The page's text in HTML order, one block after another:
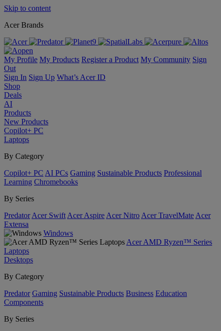
Skip to content
Acer Brands
My Profile My Products Register a Product My Community Sign
Out
Sign In Sign Up What’s Acer ID
Shop
Deals
AI
Products
New Products
Copilot+ PC
Laptops
By Category
Copilot+ PC AI PCs Gaming Sustainable Products Professional
Learning Chromebooks
By Series
Predator Acer Swift Acer Aspire Acer Nitro Acer TravelMate Acer
Extensa
Windows
Acer AMD Ryzen™ Series
Laptops
Desktops
By Category
Predator Gaming Sustainable Products Business Education
Components
By Series